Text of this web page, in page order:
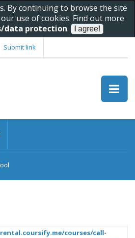
By continuing to browse the site
use of cookies. Find out more
data protection.
Submit link
courses/call-